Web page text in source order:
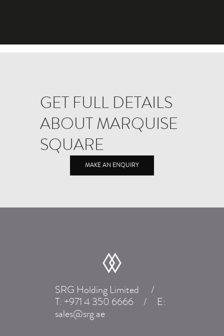
GET FULL DETAILS
ABOUT MARQUISE
SQUARE
MAKE AN ENQUIRY
SRG Holding Limited
/
T: +971 4 350 6666 /
E:
sales@srg.ae